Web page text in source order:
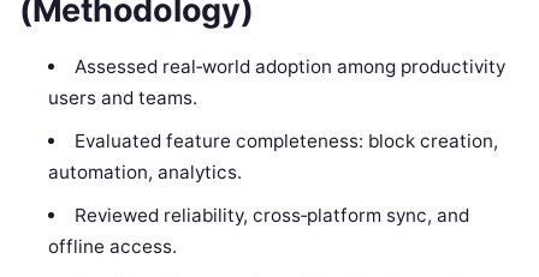
(Methodology)
Assessed real‑world adoption among productivity
users and teams.
Evaluated feature completeness: block creation,
automation, analytics.
Reviewed reliability, cross‑platform sync, and
offline access.